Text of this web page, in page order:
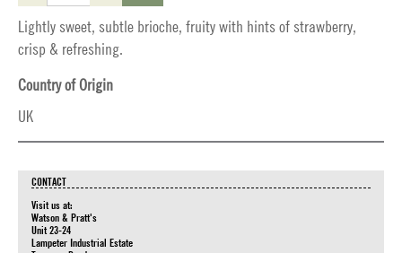
Lightly sweet, subtle brioche, fruity with hints of strawberry,
crisp & refreshing.
Country of Origin
UK
CONTACT
Visit us at:
Watson & Pratt's
Unit 23-24
Lampeter Industrial Estate